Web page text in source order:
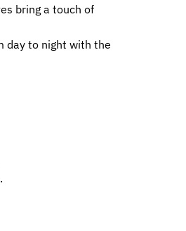
bring a touch of
day to night with the